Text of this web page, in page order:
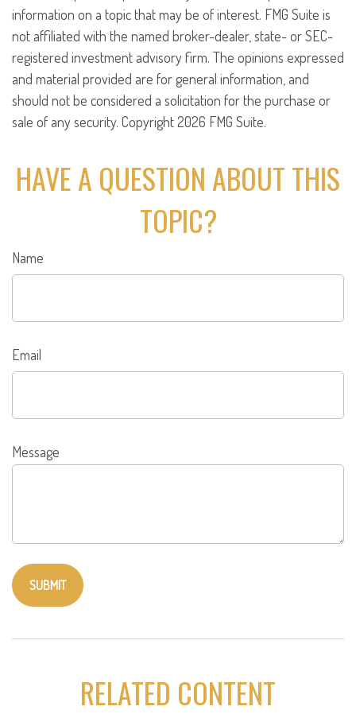
information on a topic that may be of interest. FMG Suite is
not affiliated with the named broker-dealer, state- or SEC-
registered investment advisory firm. The opinions expressed
and material provided are for general information, and
should not be considered a solicitation for the purchase or
sale of any security. Copyright2026 FMG Suite.
HAVE A QUESTION ABOUT THIS
TOPIC?
Name
Email
Message
RELATED CONTENT